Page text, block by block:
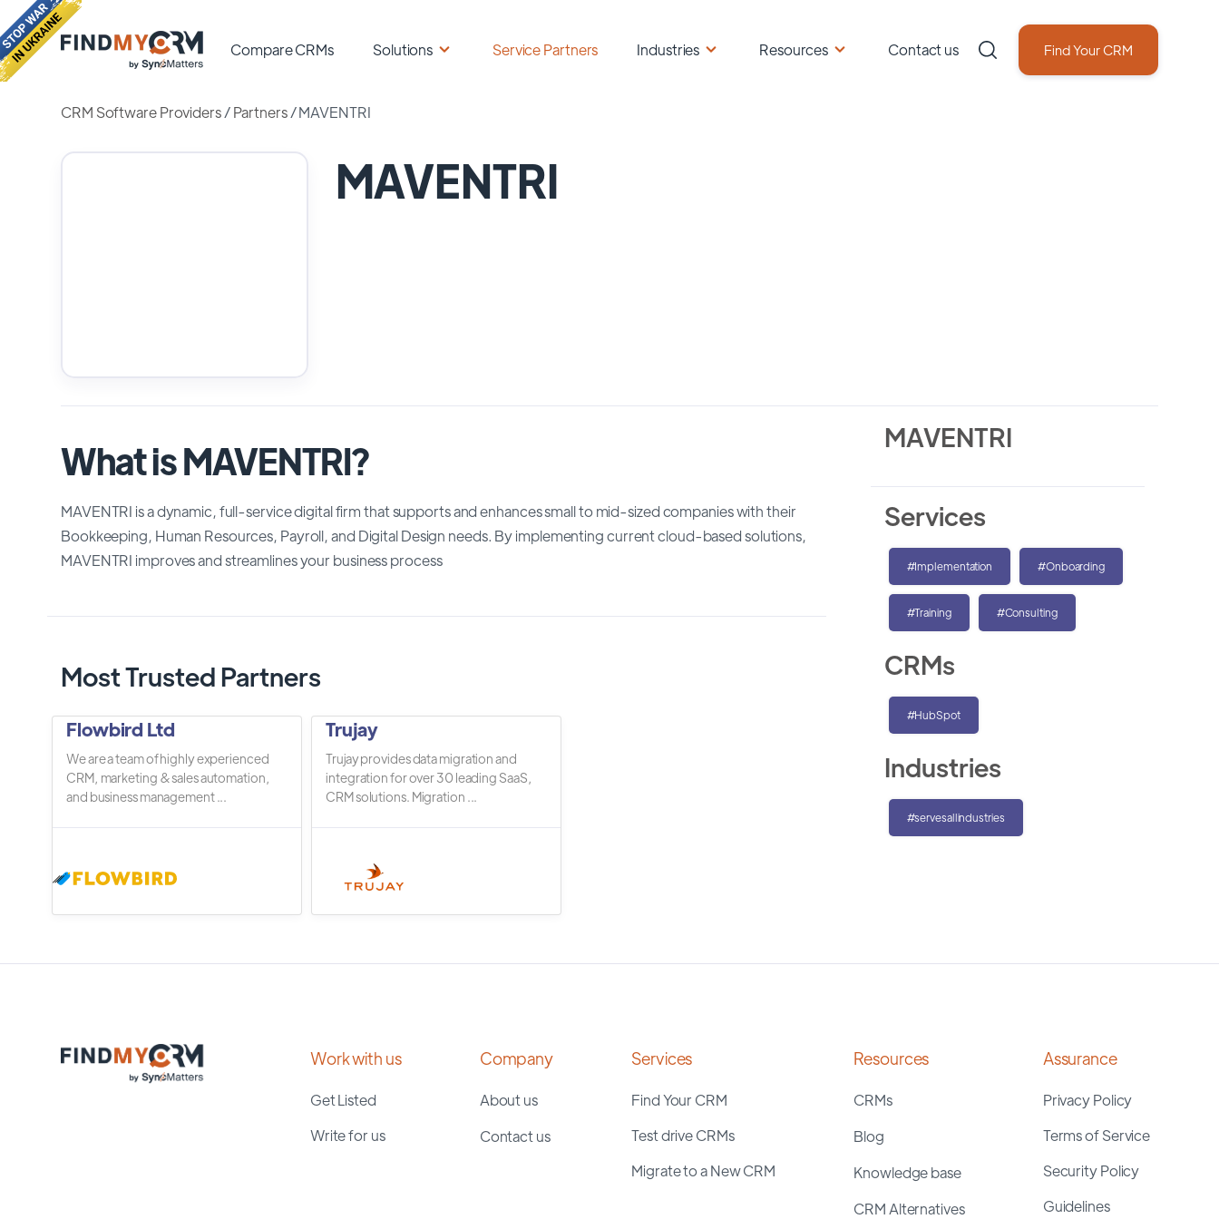
Compare CRMs Solutions Service Partners Industries Resources Contact us Find Your CRM
CRM Software Providers/Partners /MAVENTRI
MAVENTRI
What is MAVENTRI?
MAVENTRI is a dynamic, full-service digital firm that supports and enhances small to mid-sized companies with their
Bookkeeping, Human Resources, Payroll, and Digital Design needs. By implementing current cloud-based solutions,
MAVENTRI improves and streamlines your business process
Most Trusted Partners
Flowbird Ltd
We are a team of highly experienced
CRM, marketing & sales automation,
and business management ...
Trujay
Trujay provides data migration and
integration for over 30 leading SaaS,
CRM solutions. Migration ...
MAVENTRI
Services
#Implementation #Onboarding
#Training #Consulting
CRMs
#HubSpot
Industries
#servesallindustries
Work with us
Get Listed
Write for us
Company
About us
Contact us
Services
Find Your CRM
Test drive CRMs
Migrate to a New CRM
Resources
CRMs
Blog
Knowledge base
CRM Alternatives
Assurance
Privacy Policy
Terms of Service
Security Policy
Guidelines